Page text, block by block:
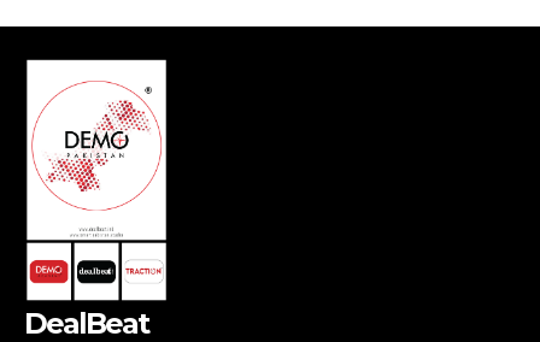
DealBeat